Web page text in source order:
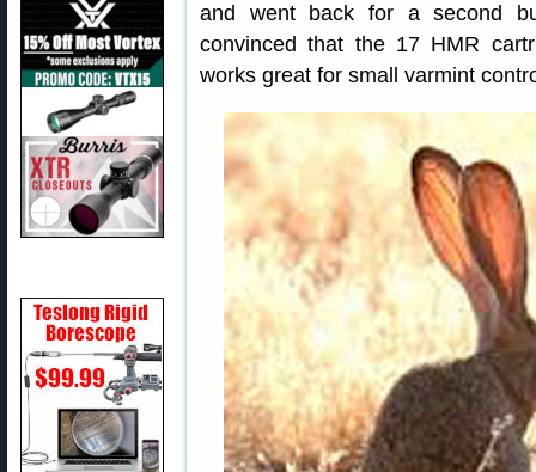
and went back for a second
convinced that the 17 HMR
works great for small varmint